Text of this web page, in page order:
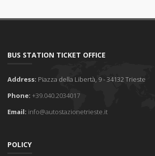
BUS STATION TICKET OFFICE
Address: Piazza della Libertà, 9 - 34132 Trieste
Phone: +39.040.2034017
Email: info@autostazionetrieste.it
POLICY